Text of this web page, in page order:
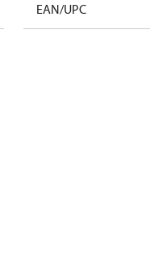
EAN/UPC